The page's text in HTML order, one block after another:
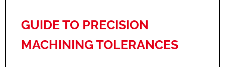
GUIDE TO PRECISION
MACHINING TOLERANCES